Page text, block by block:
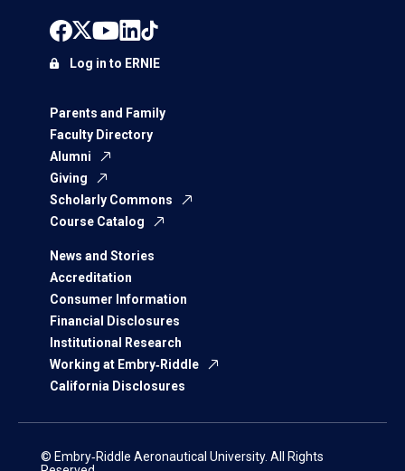
Parents and Family
Faculty Directory
Alumni
Giving
Scholarly Commons
Course Catalog
News and Stories
Accreditation
Consumer Information
Financial Disclosures
Institutional Research
Working at Embry‑Riddle
California Disclosures
Log in to ERNIE
© Embry‑Riddle Aeronautical University. All Rights